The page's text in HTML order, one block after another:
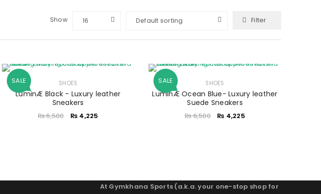
Filter
Default sorting
Show 16
SALE SHOES
LuminÆ Black - Luxury leather
Sneakers
₨6,500 ₨ 4,225
SALE SHOES
LuminÆ Ocean Blue- Luxury leather
Suede Sneakers
₨6,500 ₨ 4,225
At Gymkhana Sports (a.k.a. your one-stop shop for